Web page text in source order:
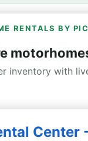
RENTALS BY
inventory with
Center